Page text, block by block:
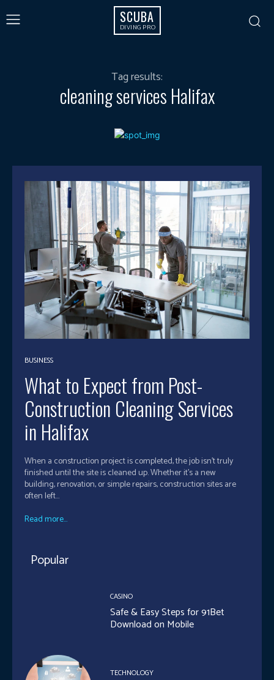
SCUBA
DIVING PRO
Tag results:
cleaning services Halifax
BUSINESS
What to Expect from Post-
Construction Cleaning Services
in Halifax
When a construction project is completed, the job isn’t truly
finished until the site is cleaned up. Whether it's a new
building, renovation, or simple repairs, construction sites are
often left...
Read more...
Popular
CASINO
Safe & Easy Steps for 91Bet
Download on Mobile
TECHNOLOGY